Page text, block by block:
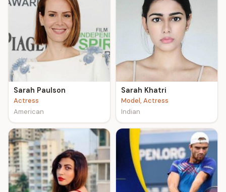
Sarah Paulson
Actress
American
Sarah Khatri
Model, Actress
Indian